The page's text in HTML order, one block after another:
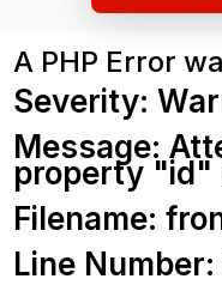
A PHP Error
Severity:
Message:
property "id"
Filename:
Line